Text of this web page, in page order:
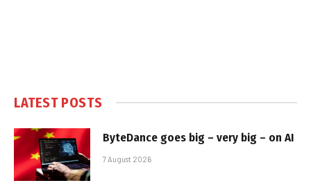
LATEST POSTS
ByteDance goes big – very big – on AI
7 August 2026